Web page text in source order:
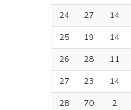
24
27 14
25
19 14
26
28 11
27
23 14
28
70 2